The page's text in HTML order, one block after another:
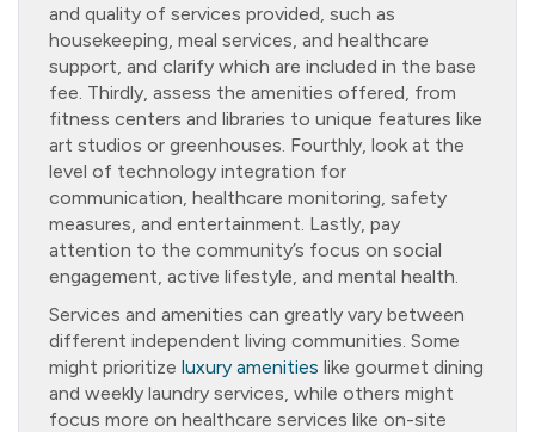
and quality of services provided, such as
housekeeping, meal services, and healthcare
support, and clarify which are included in the base
fee. Thirdly, assess the amenities offered, from
fitness centers and libraries to unique features like
art studios or greenhouses. Fourthly, look at the
level of technology integration for
communication, healthcare monitoring, safety
measures, and entertainment. Lastly, pay
attention to the community’s focus on social
engagement, active lifestyle, and mental health.
Services and amenities can greatly vary between
different independent living communities. Some
might prioritize luxury amenities like gourmet dining
and weekly laundry services, while others might
focus more on healthcare services like on-site